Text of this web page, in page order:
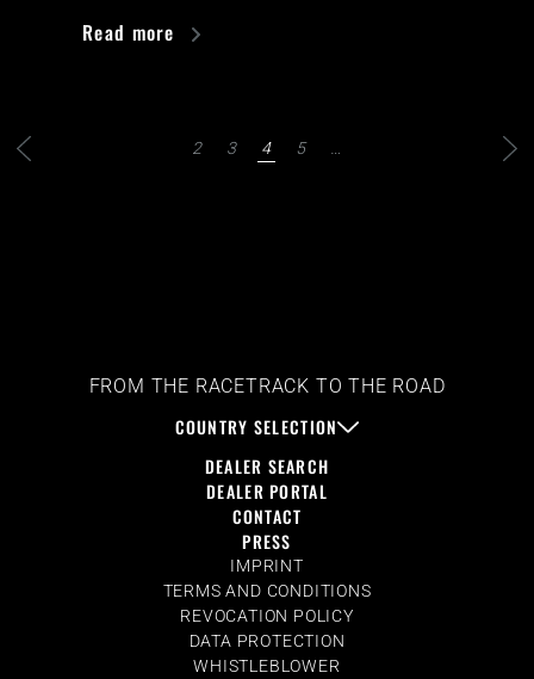
Read more
2 3 4 5 …
FROM THE RACETRACK TO THE ROAD
COUNTRY SELECTION
DEALER SEARCH
DEALER PORTAL
CONTACT
PRESS
IMPRINT
TERMS AND CONDITIONS
REVOCATION POLICY
DATA PROTECTION
WHISTLEBLOWER